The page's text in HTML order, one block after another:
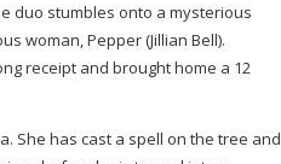
duo stumbles onto a mysterious
woman, Pepper (Jillian Bell).
receipt and brought home a 12
She has cast a spell on the tree and